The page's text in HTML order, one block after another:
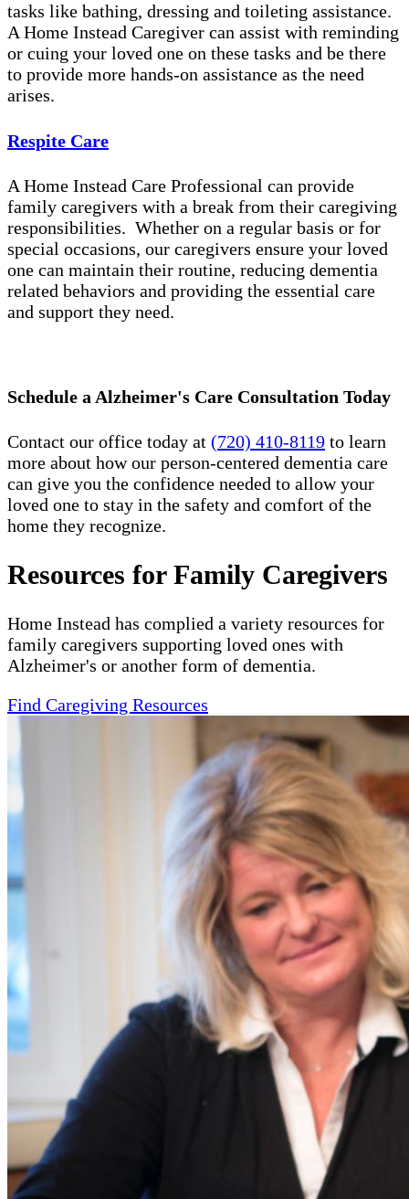
tasks like bathing, dressing and toileting assistance.
A Home Instead Caregiver can assist with reminding
or cuing your loved one on these tasks and be there
to provide more hands-on assistance as the need
arises.
Respite Care
A Home Instead Care Professional can provide
family caregivers with a break from their caregiving
responsibilities. Whether on a regular basis or for
special occasions, our caregivers ensure your loved
one can maintain their routine, reducing dementia
related behaviors and providing the essential care
and support they need.
Schedule a Alzheimer's Care Consultation Today
Contact our office today at (720) 410-8119 to learn
more about how our person-centered dementia care
can give you the confidence needed to allow your
loved one to stay in the safety and comfort of the
home they recognize.
Resources for Family Caregivers
Home Instead has complied a variety resources for
family caregivers supporting loved ones with
Alzheimer's or another form of dementia.
Find Caregiving Resources